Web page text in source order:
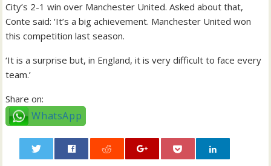
City’s 2-1 win over Manchester United. Asked about that,
Conte said: ‘It’s a big achievement. Manchester United won
this competition last season.
‘It is a surprise but, in England, it is very difficult to face every
team.’
Share on:
WhatsApp